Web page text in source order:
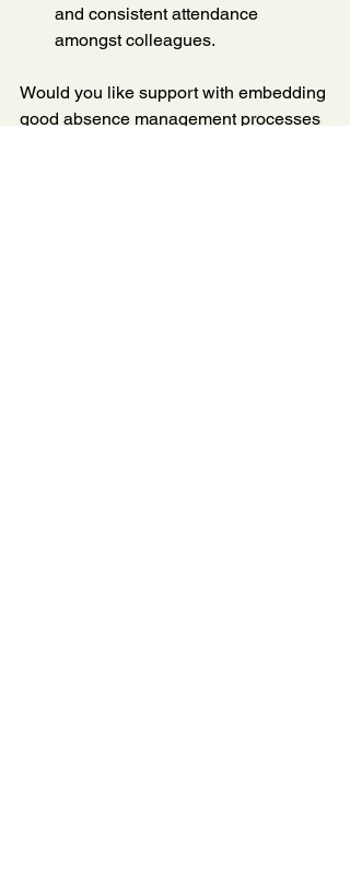
and consistent attendance
amongst colleagues.
Would you like support with embedding
good absence management processes